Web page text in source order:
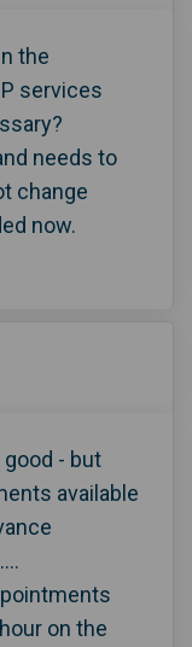
the
services
needs to
change
now.
- but
available
on the